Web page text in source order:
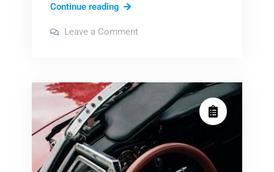
Continue readinghoneywell
manual
Leave a Commenton